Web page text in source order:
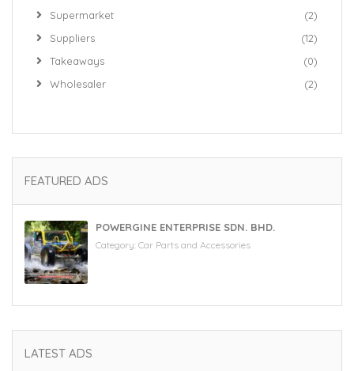
Supermarket
(2)
Suppliers
(12)
Takeaways
(0)
Wholesaler
(2)
FEATURED ADS
POWERGINE ENTERPRISE SDN. BHD.
Category: Car Parts and Accessories
LATEST ADS